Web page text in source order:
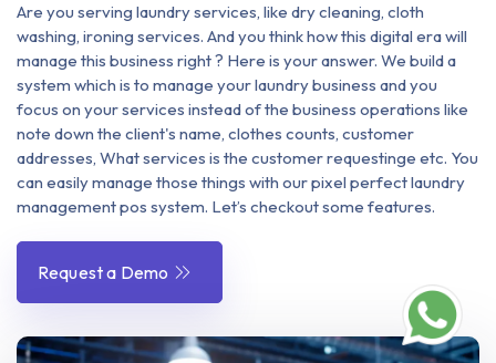
Are you serving laundry services, like dry cleaning, cloth
washing, ironing services. And you think how this digital era will
manage this business right ? Here is your answer. We build a
system which is to manage your laundry business and you
focus on your services instead of the business operations like
note down the client's name, clothes counts, customer
addresses, What services is the customer requestinge etc. You
can easily manage those things with our pixel perfect laundry
management pos system. Let’s checkout some features.
Request a Demo